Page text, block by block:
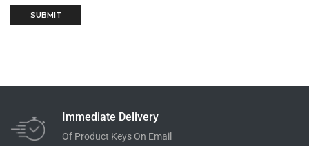
Immediate Delivery
Of Product Keys On Email